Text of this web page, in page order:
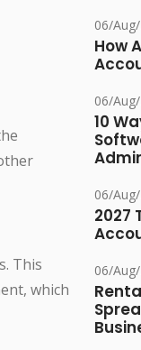
This
which
06/
How
06/
10
06/
2027
06/